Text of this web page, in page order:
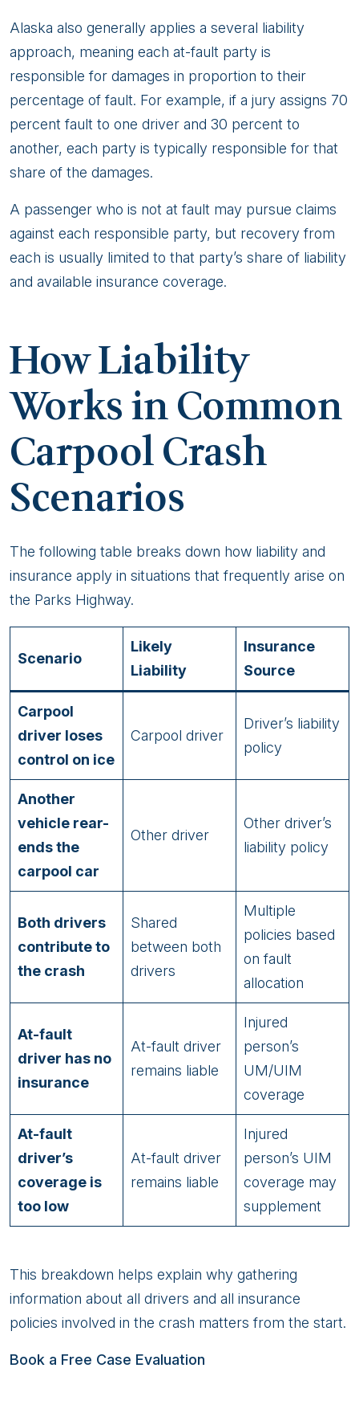
Alaska also generally applies a several liability
approach, meaning each at-fault party is
responsible for damages in proportion to their
percentage of fault. For example, if a jury assigns 70
percent fault to one driver and 30 percent to
another, each party is typically responsible for that
share of the damages.
A passenger who is not at fault may pursue claims
against each responsible party, but recovery from
each is usually limited to that party’s share of liability
and available insurance coverage.
How Liability
Works in Common
Carpool Crash
Scenarios
The following table breaks down how liability and
insurance apply in situations that frequently arise on
the Parks Highway.
Scenario
Likely
Liability
Insurance
Source
Carpool
driver loses
control on ice
Carpool driver
Driver’s liability
policy
Another
vehicle rear-
ends the
carpool car
Other driver
Other driver’s
liability policy
Both drivers
contribute to
the crash
Shared
between both
drivers
Multiple
policies based
on fault
allocation
At-fault
driver has no
insurance
At-fault driver
remains liable
Injured
person’s
UM/UIM
coverage
At-fault
driver’s
coverage is
too low
At-fault driver
remains liable
Injured
person’s UIM
coverage may
supplement
This breakdown helps explain why gathering
information about all drivers and all insurance
policies involved in the crash matters from the start.
Book a Free Case Evaluation